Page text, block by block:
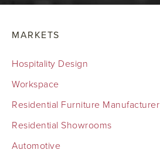
MARKETS
Hospitality Design
Workspace
Residential Furniture Manufacturer
Residential Showrooms
Automotive